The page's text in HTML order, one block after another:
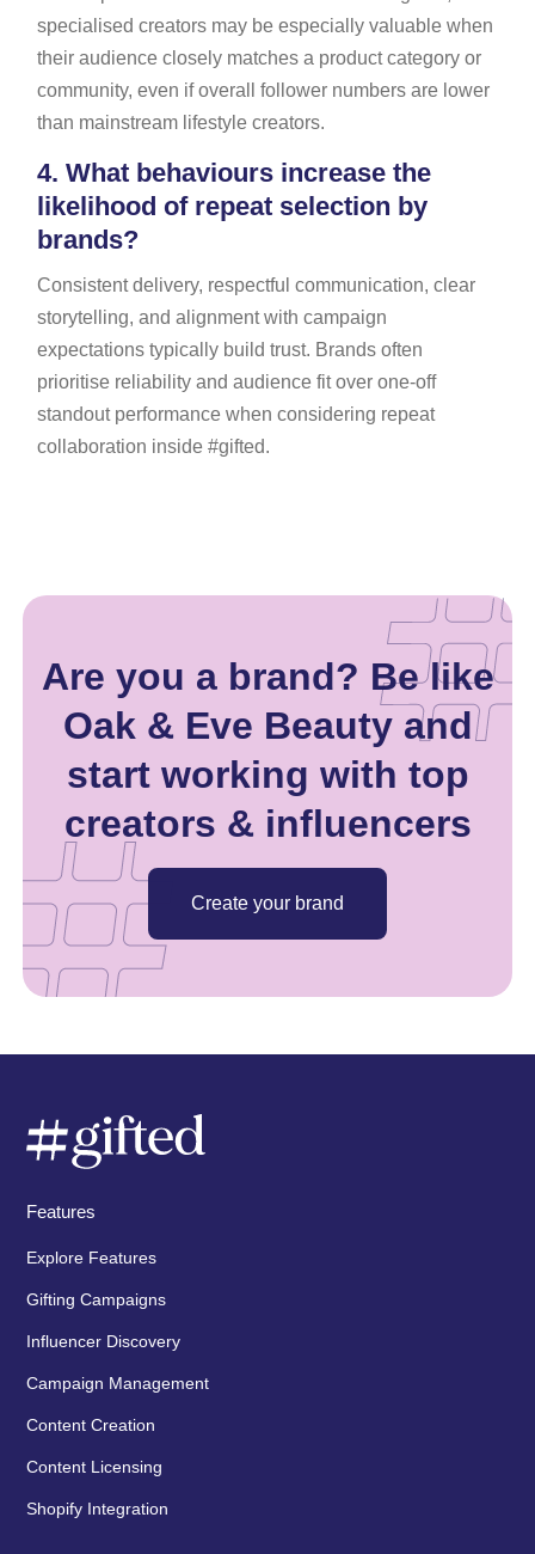
specialised creators may be especially valuable when
their audience closely matches a product category or
community, even if overall follower numbers are lower
than mainstream lifestyle creators.
4. What behaviours increase the
likelihood of repeat selection by
brands?
Consistent delivery, respectful communication, clear
storytelling, and alignment with campaign
expectations typically build trust. Brands often
prioritise reliability and audience fit over one-off
standout performance when considering repeat
collaboration inside #gifted.
Are you a brand? Be like
Oak & Eve Beauty and
start working with top
creators & influencers
Create your brand
Features
Explore Features
Gifting Campaigns
Influencer Discovery
Campaign Management
Content Creation
Content Licensing
Shopify Integration